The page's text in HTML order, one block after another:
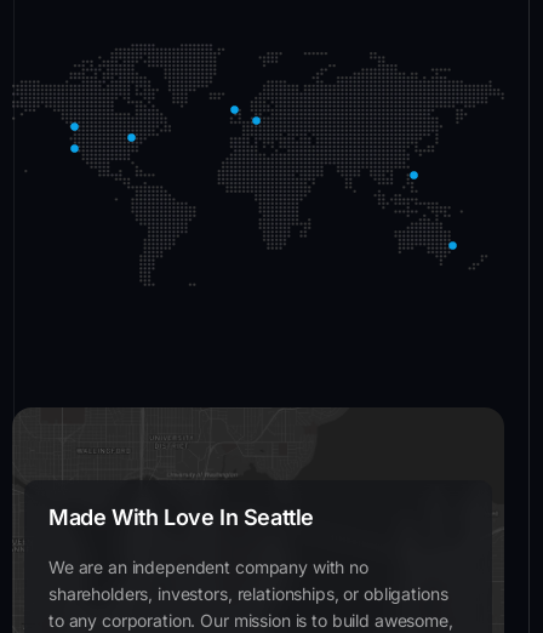
Made With Love In Seattle
We are an independent company with no
shareholders, investors, relationships, or obligations
to any corporation. Our mission is to build awesome,